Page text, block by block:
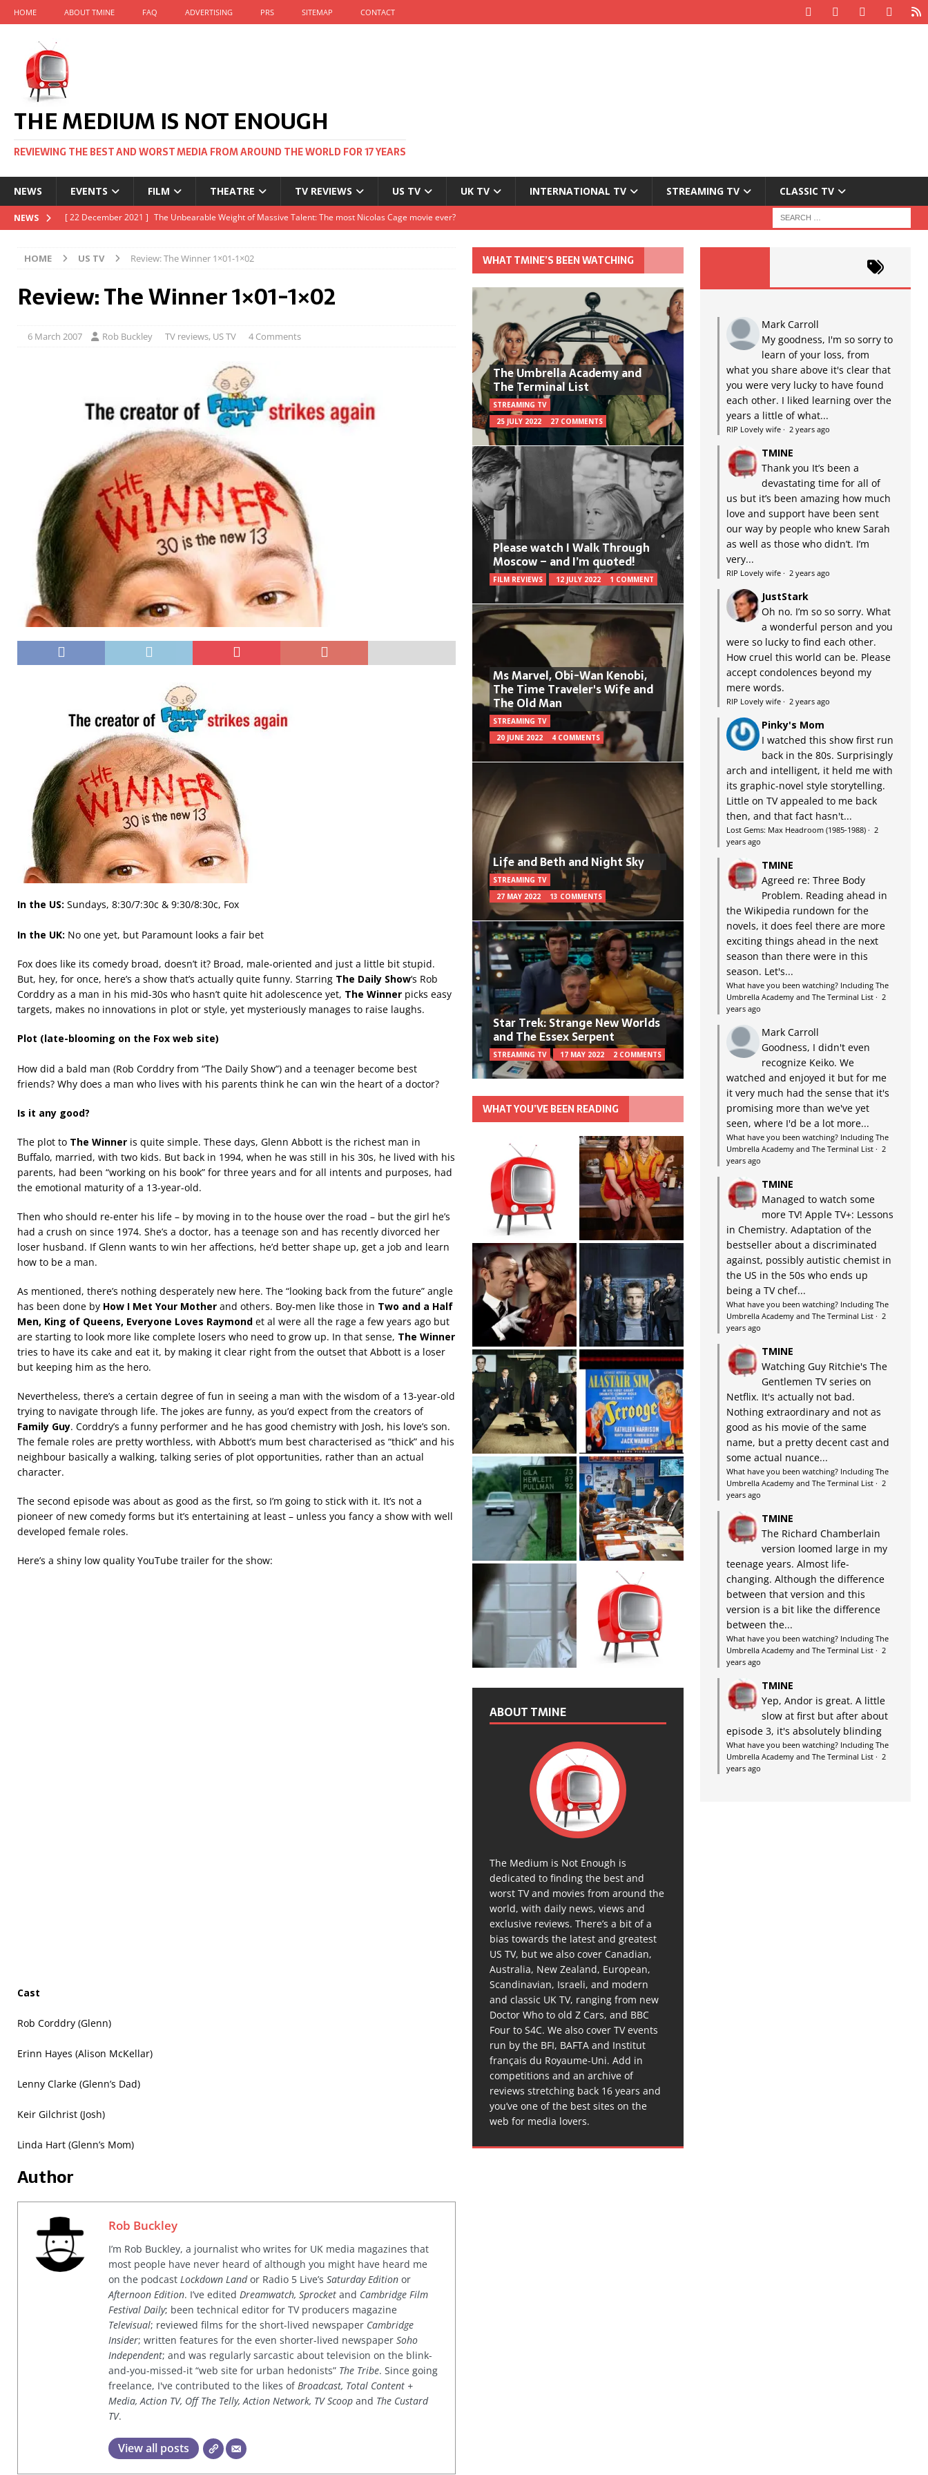
HOME ABOUT TMINE FAQ ADVERTISING PRS SITEMAP CONTACT
THE MEDIUM IS NOT ENOUGH
REVIEWING THE BEST AND WORST MEDIA FROM AROUND THE WORLD FOR 17 YEARS
NEWS EVENTS FILM THEATRE TV REVIEWS US TV UK TV INTERNATIONAL TV STREAMING TV CLASSIC TV
NEWS [ 22 November 2021 ] Unexpectedly, there’s a Russian Film Festival and no one told me
[ 5 October 2021 ] BFI Japan comes to big screens UK-wide this Autumn
[ 22 December 2021 ] The Unbearable Weight of Massive Talent: The most Nicolas Cage movie ever?
HOME US TV Review: The Winner 1×01-1×02
Review: The Winner 1×01-1×02
6 March 2007 Rob Buckley TV reviews, US TV 4 Comments
In the US: Sundays, 8:30/7:30c & 9:30/8:30c, Fox
In the UK: No one yet, but Paramount looks a fair bet
Fox does like its comedy broad, doesn’t it? Broad, male-oriented and just a little bit stupid.
But, hey, for once, here’s a show that’s actually quite funny. Starring The Daily Show‘s Rob
Corddry as a man in his mid-30s who hasn’t quite hit adolescence yet, The Winner picks easy
targets, makes no innovations in plot or style, yet mysteriously manages to raise laughs.
Plot (late-blooming on the Fox web site)
How did a bald man (Rob Corddry from “The Daily Show”) and a teenager become best
friends? Why does a man who lives with his parents think he can win the heart of a doctor?
Is it any good?
The plot to The Winner is quite simple. These days, Glenn Abbott is the richest man in
Buffalo, married, with two kids. But back in 1994, when he was still in his 30s, he lived with his
parents, had been “working on his book” for three years and for all intents and purposes, had
the emotional maturity of a 13-year-old.
Then who should re-enter his life – by moving in to the house over the road – but the girl he’s
had a crush on since 1974. She’s a doctor, has a teenage son and has recently divorced her
loser husband. If Glenn wants to win her affections, he’d better shape up, get a job and learn
how to be a man.
As mentioned, there’s nothing desperately new here. The “looking back from the future” angle
has been done by How I Met Your Mother and others. Boy-men like those in Two and a Half
Men, King of Queens, Everyone Loves Raymond et al were all the rage a few years ago but
are starting to look more like complete losers who need to grow up. In that sense, The Winner
tries to have its cake and eat it, by making it clear right from the outset that Abbott is a loser
but keeping him as the hero.
Nevertheless, there’s a certain degree of fun in seeing a man with the wisdom of a 13-year-old
trying to navigate through life. The jokes are funny, as you’d expect from the creators of
Family Guy. Corddry’s a funny performer and he has good chemistry with Josh, his love’s son.
The female roles are pretty worthless, with Abbott’s mum best characterised as “thick” and his
neighbour basically a walking, talking series of plot opportunities, rather than an actual
character.
The second episode was about as good as the first, so I’m going to stick with it. It’s not a
pioneer of new comedy forms but it’s entertaining at least – unless you fancy a show with well
developed female roles.
Here’s a shiny low quality YouTube trailer for the show:
Cast
Rob Corddry (Glenn)
Erinn Hayes (Alison McKellar)
Lenny Clarke (Glenn’s Dad)
Keir Gilchrist (Josh)
Linda Hart (Glenn’s Mom)
Author
Rob Buckley
I’m Rob Buckley, a journalist who writes for UK media magazines that
most people have never heard of although you might have heard me
on the podcast Lockdown Landor Radio 5 Live’s Saturday Edition or
Afternoon Edition. I’ve edited Dreamwatch, Sprocket and Cambridge Film
Festival Daily; been technical editor for TV producers magazine
Televisual; reviewed films for the short-lived newspaper Cambridge
Insider; written features for the even shorter-lived newspaper Soho
Independent; and was regularly sarcastic about television on the blink-
and-you-missed-it “web site for urban hedonists” The Tribe. Since going
freelance, I've contributed to the likes ofBroadcast, Total Content +
Media, Action TV, Off The Telly, Action Network, TV Scoop and The Custard
TV.
View all posts
WHAT TMINE’S BEEN WATCHING
The Umbrella Academy and
The Terminal List
STREAMING TV
25 JULY 2022
27 COMMENTS
Please watch I Walk Through
Moscow – and I’m quoted!
FILM REVIEWS 12 JULY 2022 1 COMMENT
Ms Marvel, Obi-Wan Kenobi,
The Time Traveler's Wife and
The Old Man
STREAMING TV
20 JUNE 2022
4 COMMENTS
Life and Beth and Night Sky
STREAMING TV
27 MAY 2022
13 COMMENTS
Star Trek: Strange New Worlds
and The Essex Serpent
STREAMING TV 17 MAY 2022 2 COMMENTS
WHAT YOU’VE BEEN READING
ABOUT TMINE
The Medium is Not Enough is
dedicated to finding the best and
worst TV and movies from around the
world, with daily news, views and
exclusive reviews. There’s a bit of a
bias towards the latest and greatest
US TV, but we also cover Canadian,
Australia, New Zealand, European,
Scandinavian, Israeli, and modern
and classic UK TV, ranging from new
Doctor Who to old Z Cars, and BBC
Four to S4C. We also cover TV events
run by the BFI, BAFTA and Institut
français du Royaume-Uni. Add in
competitions and an archive of
reviews stretching back 16 years and
you’ve one of the best sites on the
web for media lovers.
Mark Carroll
My goodness, I'm so sorry to
learn of your loss, from
what you share above it's clear that
you were very lucky to have found
each other. I liked learning over the
years a little of what...
RIP Lovely wife· 2 years ago
TMINE
Thank you It’s been a
devastating time for all of
us but it’s been amazing how much
love and support have been sent
our way by people who knew Sarah
as well as those who didn’t. I’m
very...
RIP Lovely wife· 2 years ago
JustStark
Oh no. I’m so so sorry. What
a wonderful person and you
were so lucky to find each other.
How cruel this world can be. Please
accept condolences beyond my
mere words.
RIP Lovely wife· 2 years ago
Pinky's Mom
I watched this show first run
back in the 80s. Surprisingly
arch and intelligent, it held me with
its graphic-novel style storytelling.
Little on TV appealed to me back
then, and that fact hasn't...
Lost Gems: Max Headroom (1985-1988)· 2
years ago
TMINE
Agreed re: Three Body
Problem. Reading ahead in
the Wikipedia rundown for the
novels, it does feel there are more
exciting things ahead in the next
season than there were in this
season. Let's...
What have you been watching? Including The
Umbrella Academy and The Terminal List· 2
years ago
Mark Carroll
Goodness, I didn't even
recognize Keiko. We
watched and enjoyed it but for me
it very much had the sense that it's
promising more than we've yet
seen, where I'd be a lot more...
What have you been watching? Including The
Umbrella Academy and The Terminal List· 2
years ago
TMINE
Managed to watch some
more TV! Apple TV+: Lessons
in Chemistry. Adaptation of the
bestseller about a discriminated
against, possibly autistic chemist in
the US in the 50s who ends up
being a TV chef...
What have you been watching? Including The
Umbrella Academy and The Terminal List· 2
years ago
TMINE
Watching Guy Ritchie's The
Gentlemen TV series on
Netflix. It's actually not bad.
Nothing extraordinary and not as
good as his movie of the same
name, but a pretty decent cast and
some actual nuance...
What have you been watching? Including The
Umbrella Academy and The Terminal List· 2
years ago
TMINE
The Richard Chamberlain
version loomed large in my
teenage years. Almost life-
changing. Although the difference
between that version and this
version is a bit like the difference
between the...
What have you been watching? Including The
Umbrella Academy and The Terminal List· 2
years ago
TMINE
Yep, Andor is great. A little
slow at first but after about
episode 3, it's absolutely blinding
What have you been watching? Including The
Umbrella Academy and The Terminal List· 2
years ago